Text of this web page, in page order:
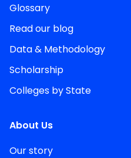
Glossary
Read our blog
Data & Methodology
Scholarship
Colleges by State
About Us
Our story